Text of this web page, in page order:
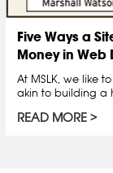
Five Ways a
Money in Web
At MSLK, we like
akin to building a
READ MORE